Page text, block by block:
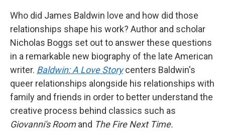
Who did James Baldwin love and how did those
relationships shape his work? Author and scholar
Nicholas Boggs set out to answer these questions
in a remarkable new biography of the late American
writer. Baldwin: A Love Storycenters Baldwin's
queer relationships alongside his relationships with
family and friends in order to better understand the
creative process behind classics such as
Giovanni's Roomand The Fire Next Time.